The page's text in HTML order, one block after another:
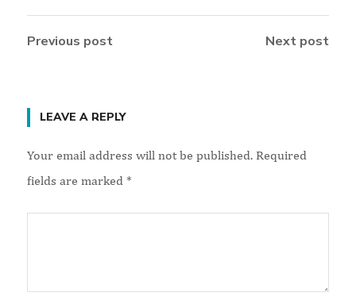
Previous post Next post
LEAVE A REPLY
Your email address will not be published. Required
fields are marked *